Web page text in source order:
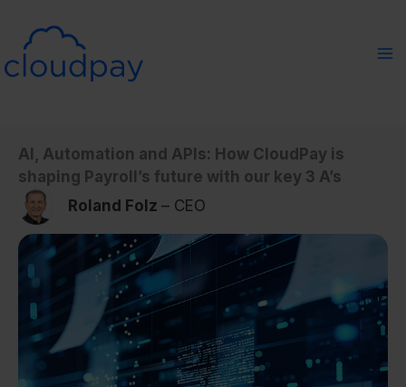
content
AI, Automation and APIs: How CloudPay is
shaping Payroll’s future with our key 3 A’s
Roland Folz – CEO